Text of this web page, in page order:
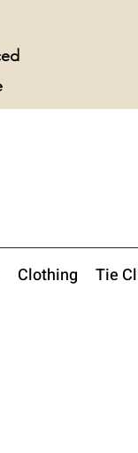
Clothing Tie